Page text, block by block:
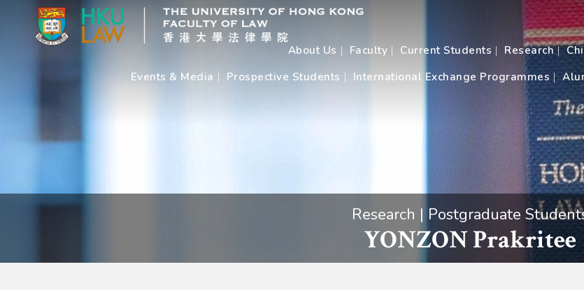
About Us Faculty Current Students Research
Events & Media
Prospective Students International Exchange Programmes
Research | Postgraduate
YONZON Prakritee